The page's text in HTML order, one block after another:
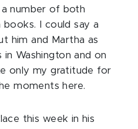
a number of both
I could say a
him and Martha as
in Washington and on
only my gratitude for
moments here.
this week in his